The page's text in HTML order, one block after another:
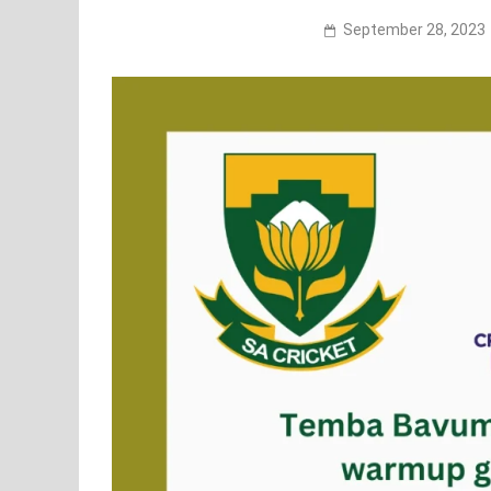
September 28, 2023